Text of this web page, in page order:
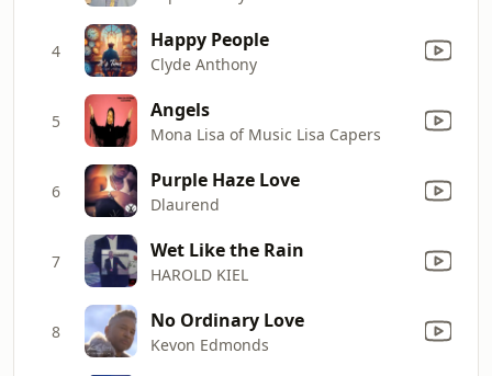
4 Happy People
Clyde Anthony
5 Angels
Mona Lisa of Music Lisa Capers
6 Purple Haze Love
Dlaurend
7 Wet Like the Rain
HAROLD KIEL
8 No Ordinary Love
Kevon Edmonds